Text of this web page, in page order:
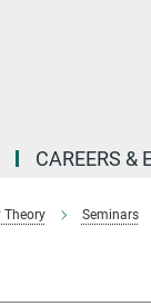
CAREERS &
Theory Seminars